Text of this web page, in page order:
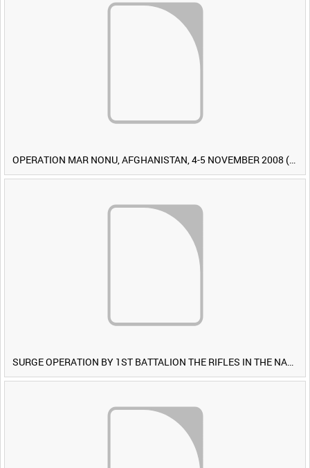
OPERATION MAR NONU, AFGHANISTAN, 4-5 NOVEMBER 2008 (TAPE 1) [Allocated Title]
SURGE OPERATION BY 1ST BATTALION THE RIFLES IN THE NAWA-I-BARAKZAYI DISTRICT, HELMAND PROVINCE, AFGHANISTAN, 6 MARCH 2009 (TAPE 5) [Allocated Title]